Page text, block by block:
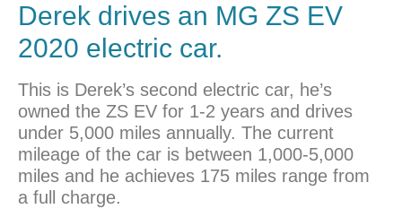
Derek drives an MG ZS EV
2020 electric car.
This is Derek’s second electric car, he’s
owned the ZS EV for 1-2 years and drives
under 5,000 miles annually. The current
mileage of the car is between 1,000-5,000
miles and he achieves 175 miles range from
a full charge.